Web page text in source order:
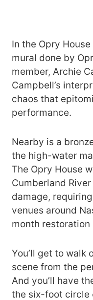
In the Opry House
mural done by
member, Archie
Campbell’s
chaos that
performance.
Nearby is a
the high-water
The Opry House
Cumberland
damage,
venues around
month restoration
You’ll get to walk
scene from the
And you’ll have
the six-foot circle